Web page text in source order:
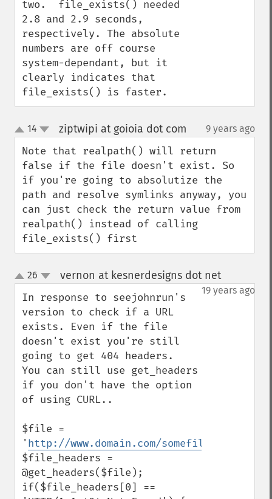
two.  file_exists() needed
2.8 and 2.9 seconds,
respectively. The absolute
numbers are off course
system-dependant, but it
clearly indicates that
file_exists() is faster.
up
down
14 ziptwipi at goioia dot com 9 years ago
Note that realpath() will return
false if the file doesn't exist. So
if you're going to absolutize the
path and resolve symlinks anyway, you
can just check the return value from
realpath() instead of calling
file_exists() first
up
down
26 vernon at kesnerdesigns dot net¶
19 years ago
In response to seejohnrun's
version to check if a URL
exists. Even if the file
doesn't exist you're still
going to get 404 headers.
You can still use get_headers
if you don't have the option
of using CURL..
$file =
' http://www.domain.com/somefile.jpg
$file_headers =
@get_headers($file);
if($file_headers[0] ==